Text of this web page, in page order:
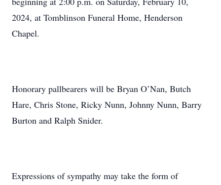
2024, at Tomblinson Funeral Home, Henderson
Chapel.
Honorary pallbearers will be Bryan O’Nan, Butch
Hare, Chris Stone, Ricky Nunn, Johnny Nunn, Barry
Burton and Ralph Snider.
Expressions of sympathy may take the form of